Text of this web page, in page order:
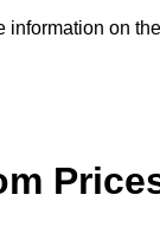
information on